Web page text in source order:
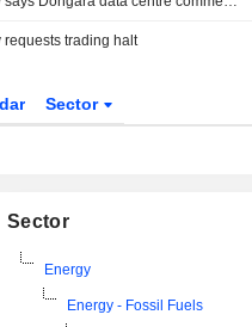
requests trading halt
Sector
Sector
Energy
Energy - Fossil Fuels